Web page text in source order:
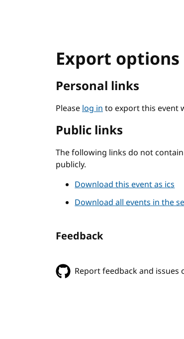
Export options
Personal links
Pleaselog into export this event
Public links
The following links do not
publicly.
Download this event as ics
Download all events in the
Feedback
Report feedback and issues